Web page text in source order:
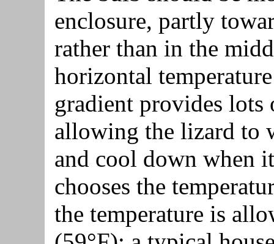
enclosure, partly
rather than in the
horizontal
gradient provides lots
allowing the lizard to
and cool down when
chooses the
the temperature is